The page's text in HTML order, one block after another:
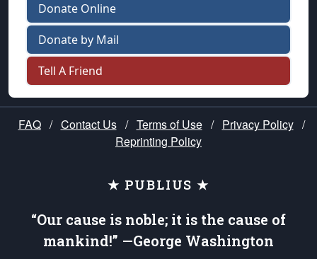
Donate Online
Donate by Mail
Tell A Friend
FAQ / Contact Us / Terms of Use / Privacy Policy /
Reprinting Policy
★ PUBLIUS ★
“Our cause is noble; it is the cause of
mankind!” —George Washington